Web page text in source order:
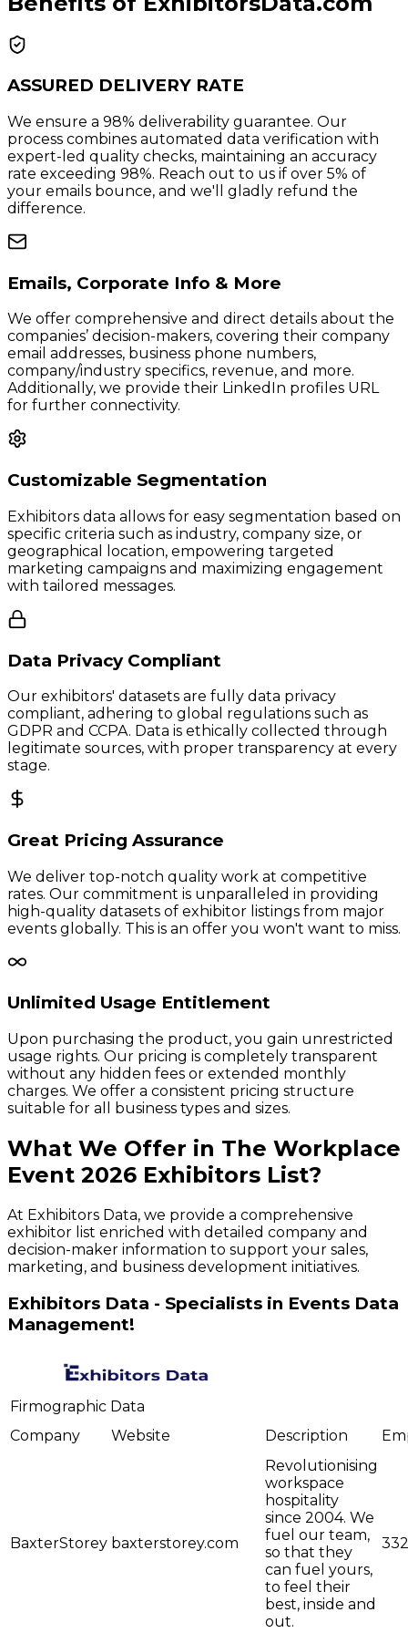
ASSURED DELIVERY RATE
We ensure a 98% deliverability guarantee. Our
process combines automated data verification with
expert-led quality checks, maintaining an accuracy
rate exceeding 98%. Reach out to us if over 5% of
your emails bounce, and we'll gladly refund the
difference.
Emails, Corporate Info & More
We offer comprehensive and direct details about the
companies’ decision-makers, covering their company
email addresses, business phone numbers,
company/industry specifics, revenue, and more.
Additionally, we provide their LinkedIn profiles URL
for further connectivity.
Customizable Segmentation
Exhibitors data allows for easy segmentation based on
specific criteria such as industry, company size, or
geographical location, empowering targeted
marketing campaigns and maximizing engagement
with tailored messages.
Data Privacy Compliant
Our exhibitors' datasets are fully data privacy
compliant, adhering to global regulations such as
GDPR and CCPA. Data is ethically collected through
legitimate sources, with proper transparency at every
stage.
Great Pricing Assurance
We deliver top-notch quality work at competitive
rates. Our commitment is unparalleled in providing
high-quality datasets of exhibitor listings from major
events globally. This is an offer you won't want to miss.
Unlimited Usage Entitlement
Upon purchasing the product, you gain unrestricted
usage rights. Our pricing is completely transparent
without any hidden fees or extended monthly
charges. We offer a consistent pricing structure
suitable for all business types and sizes.
What We Offer in The Workplace
Event 2026 Exhibitors List?
At Exhibitors Data, we provide a comprehensive
exhibitor list enriched with detailed company and
decision-maker information to support your sales,
marketing, and business development initiatives.
Exhibitors Data - Specialists in Events Data
Management!
Firmographic Data
Company
Website Description
BaxterStorey baxterstorey.com
Revolutionising
workspace
hospitality
since 2004. We
fuel our team,
so that they
can fuel yours,
to feel their
best, inside and
out.